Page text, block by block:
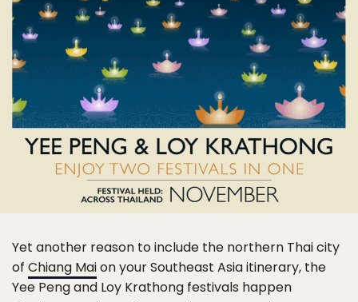
Yet another reason to include the northern Thai city
of Chiang Maion your Southeast Asia itinerary, the
Yee Peng and Loy Krathong festivals happen